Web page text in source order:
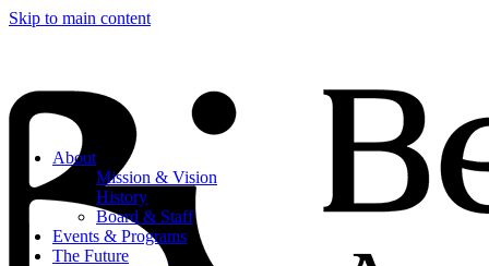
Skip to main content
About
Mission & Vision
History
Board & Staff
Events & Programs
The Future